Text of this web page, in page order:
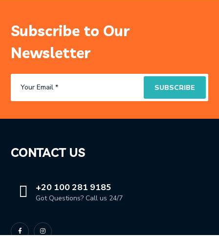
Subscribe to Our
Newsletter
CONTACT US
+20 100 281 9185
Got Questions? Call us 24/7